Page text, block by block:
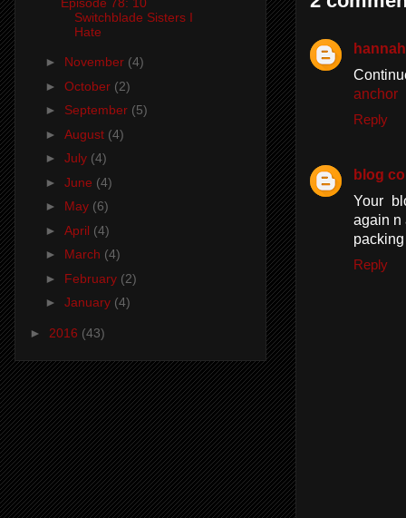
anchor
Reply
blog
Your
again n
Reply
Switchblade Sisters I
Hate
► November (4)
► October (2)
► September (5)
► August (4)
► July (4)
► June (4)
► May (6)
► April (4)
► March (4)
► February (2)
► January (4)
► 2016 (43)